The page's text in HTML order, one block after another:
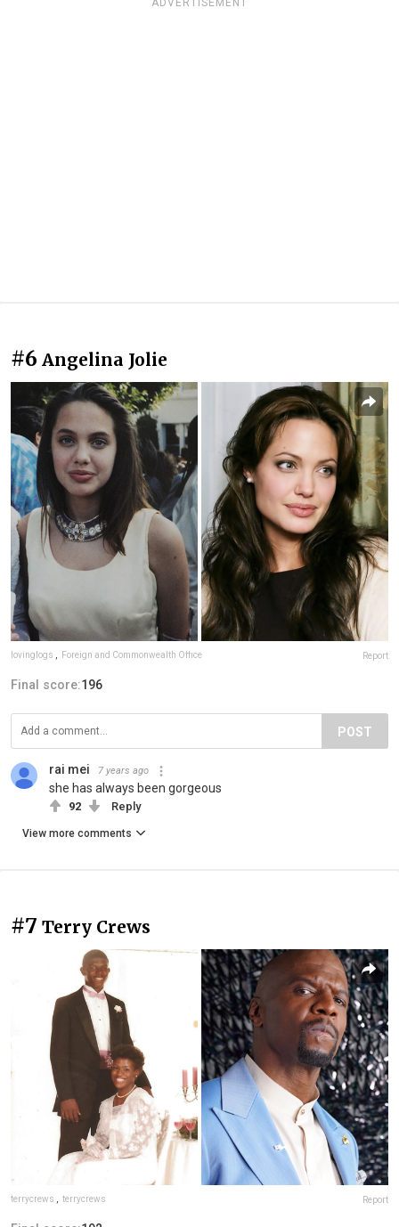
#6 Angelina Jolie
lovinglogs Foreign and Commonwealth Office Report
Final score:196
POST
rai mei 7 years ago
she has always been gorgeous
92 Reply
View more comments
#7 Terry Crews
terrycrews , terrycrews Report